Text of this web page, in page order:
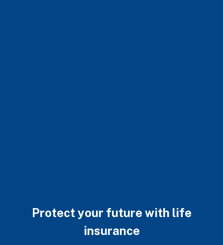
Protect your future with life
insurance